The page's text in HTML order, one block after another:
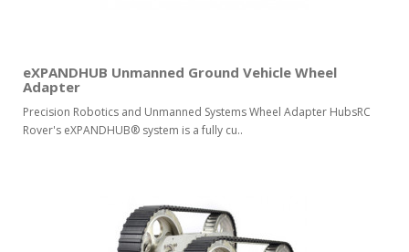
eXPANDHUB Unmanned Ground Vehicle Wheel
Adapter
Precision Robotics and Unmanned Systems Wheel Adapter HubsRC
Rover's eXPANDHUB® system is a fully cu..